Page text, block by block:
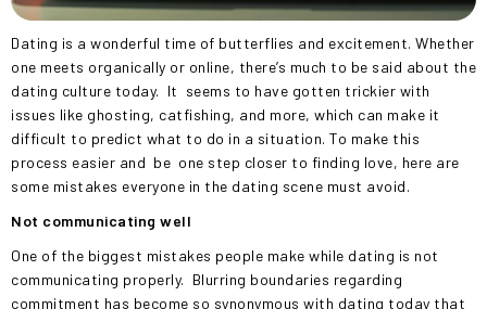
Dating is a wonderful time of butterflies and excitement. Whether
one meets organically or online, there’s much to be said about the
dating culture today. It seems to have gotten trickier with
issues like ghosting, catfishing, and more, which can make it
difficult to predict what to do in a situation. To make this
process easier and be one step closer to finding love, here are
some mistakes everyone in the dating scene must avoid.
Not communicating well
One of the biggest mistakes people make while dating is not
communicating properly. Blurring boundaries regarding
commitment has become so synonymous with dating today that